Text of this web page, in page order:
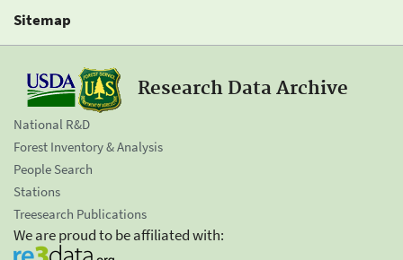
Sitemap
Research Data Archive
National R&D
Forest Inventory & Analysis
People Search
Stations
Treesearch Publications
We are proud to be affiliated with: